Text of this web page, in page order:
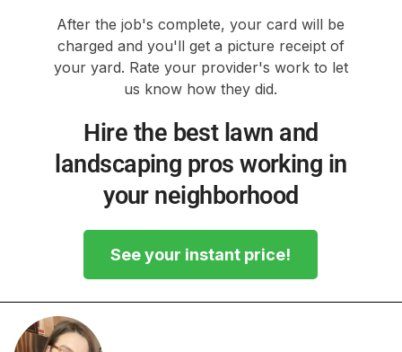
After the job's complete, your card will be
charged and you'll get a picture receipt of
your yard. Rate your provider's work to let
us know how they did.
Hire the best lawn and
landscaping pros working in
your neighborhood
See your instant price!